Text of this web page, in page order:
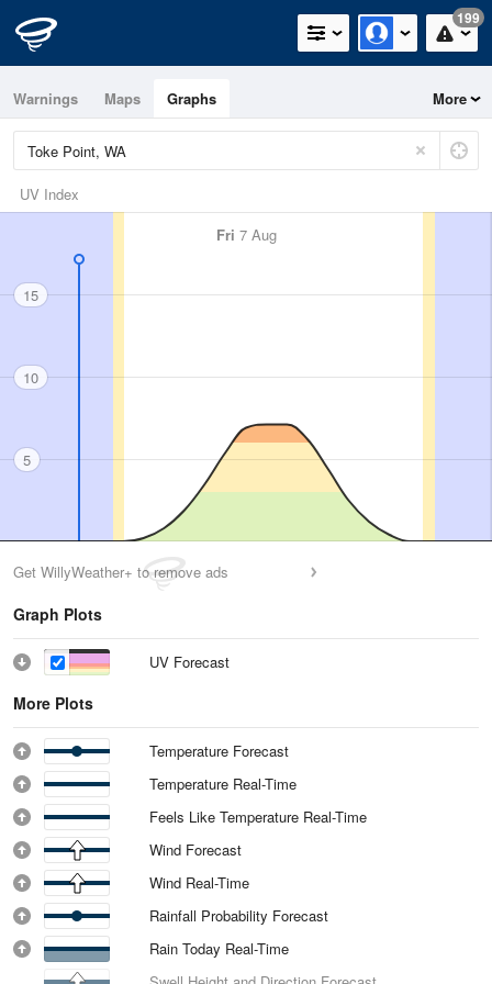
199
Warnings Maps Graphs More
UV Index
Fri 7 Aug
15
10
5
Get WillyWeather+ to remove ads
Graph Plots
UV Forecast
More Plots
Temperature Forecast
Temperature Real-Time
Feels Like Temperature Real-Time
Wind Forecast
Wind Real-Time
Rainfall Probability Forecast
Rain Today Real-Time